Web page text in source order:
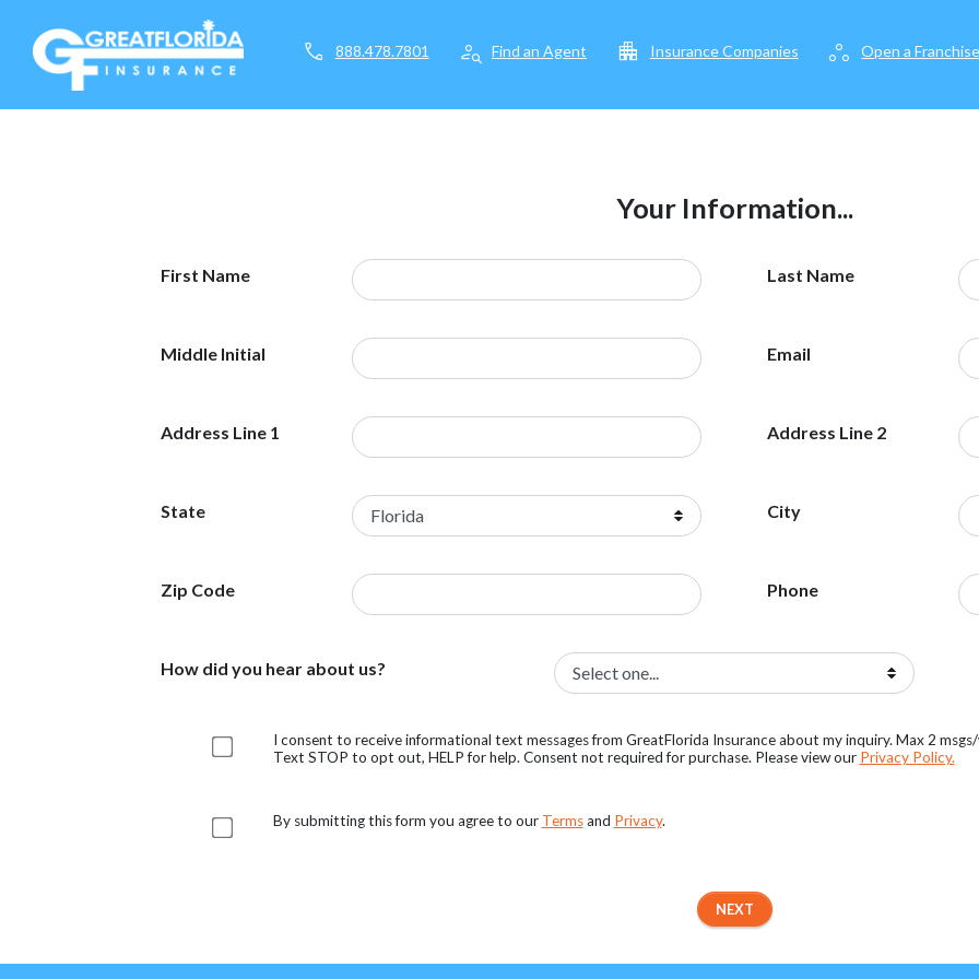
call 888.478.7801 person_search Find an Agent apartment Insurance Companies workspaces Open a Franchise
Your Information...
First Name Last Name
Middle Initial Email
Address Line 1 Address Line 2
State City
Zip Code Phone
How did you hear about us?
I consent to receive informational text messages from GreatFlorida Insurance about my inquiry. Max 2
Text STOP to opt out, HELP for help. Consent not required for purchase. Please view our Privacy Policy.
By submitting this form you agree to our Termsand Privacy.
NEXT